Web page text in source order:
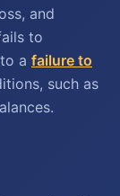
and
to
a failure to
such as